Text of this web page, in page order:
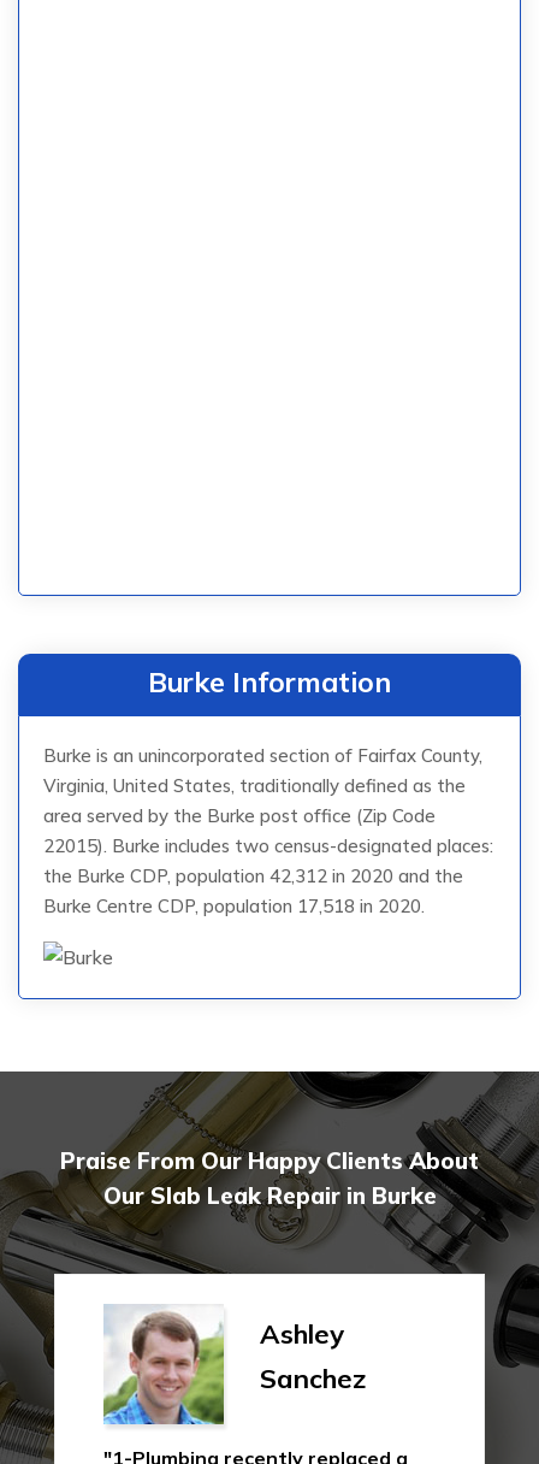
Burke Information
Burke is an unincorporated section of Fairfax County,
Virginia, United States, traditionally defined as the
area served by the Burke post office (Zip Code
22015). Burke includes two census-designated places:
the Burke CDP, population 42,312 in 2020 and the
Burke Centre CDP, population 17,518 in 2020.
Praise From Our Happy Clients About
Our Slab Leak Repair in Burke
Ashley
Sanchez
"1-Plumbing recently replaced a